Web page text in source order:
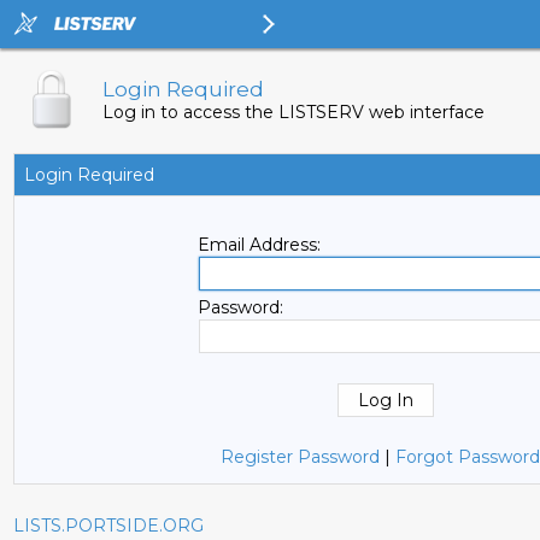
Login Required
Log in to access the LISTSERV web interface
Login Required
Email Address:
Password:
Register Password | Forgot
LISTS.PORTSIDE.ORG